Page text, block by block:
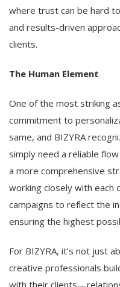
where trust can be hard
and results-driven
clients.
The Human Element
One of the most striking
commitment to
same, and BIZYRA
simply need a reliable
a more comprehensive
working closely with each
campaigns to reflect the
ensuring the highest
For BIZYRA, it’s not just
creative professionals
with their